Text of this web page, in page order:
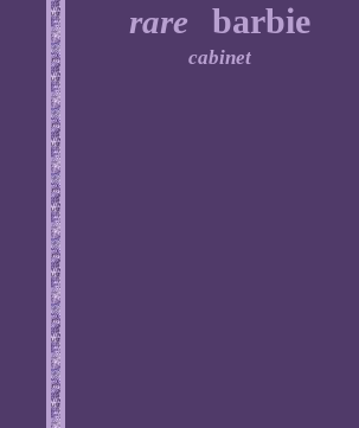
rare barbie
cabinet